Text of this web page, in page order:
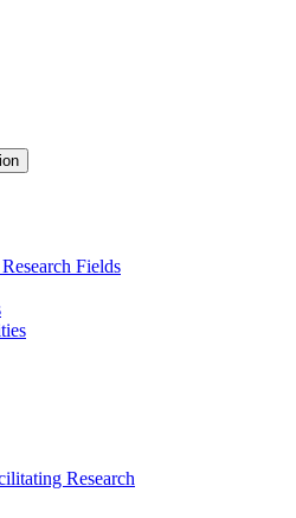
Fields
Research